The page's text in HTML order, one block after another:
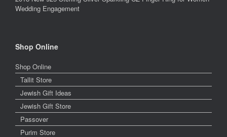
Wedding Engagement
Shop Online
Shop Online
Tallit Store
Jewish Gift Ideas
Jewish Gift Store
Passover
Purim Store